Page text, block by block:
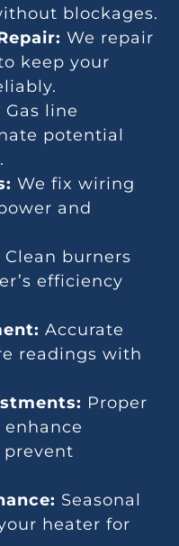
blockages.
We repair
keep your
Gas line
potential
We fix wiring
and
Clean burners
efficiency
Accurate
readings with
Proper
prevent
Seasonal
heater for